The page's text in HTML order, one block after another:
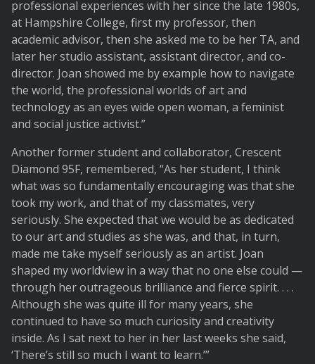
professional experiences with her since the late 1980s,
at Hampshire College, first my professor, then
academic advisor, then she asked me to be her TA, and
later her studio assistant, assistant director, and co-
director. Joan showed me by example how to navigate
the world, the professional worlds of art and
technology as an eyes wide open woman, a feminist
and social justice activist.”
Another former student and collaborator, Crescent
Diamond 95F, remembered, “As her student, I think
what was so fundamentally encouraging was that she
took my work, and that of my classmates, very
seriously. She expected that we would be as dedicated
to our art and studies as she was, and that, in turn,
made me take myself seriously as an artist. Joan
shaped my worldview in a way that no one else could —
through her outrageous brilliance and fierce spirit. . . .
Although she was quite ill for many years, she
continued to have so much curiosity and creativity
inside. As I sat next to her in her last weeks she said,
‘There’s still so much I want to learn.’”